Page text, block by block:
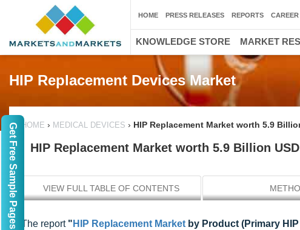
HIP Replacement Devices Market
HOME › MEDICAL DEVICES › HIP Replacement Market worth 5.9
HIP Replacement Market worth 5.9 Billion
VIEW FULL TABLE OF CONTENTS
The report " HIP Replacement Market by Product (Primary
HOME PRESS RELEASES REPORTS CAREER
KNOWLEDGE STORE MARKET
Get Free Sample Pages